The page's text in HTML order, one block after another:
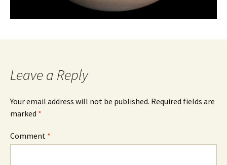
Leave a Reply
Your email address will not be published. Required fields are
marked *
Comment *